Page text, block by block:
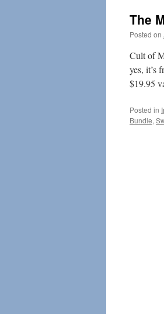
The
Posted on
Cult of
yes, it’s
$19.95
Posted in
Bundle,